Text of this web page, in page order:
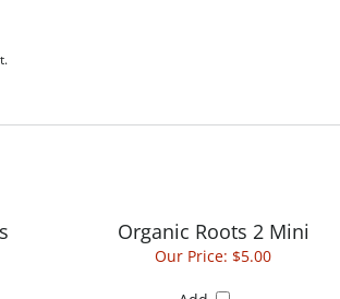
Organic Roots 2 Mini
Our Price: $5.00